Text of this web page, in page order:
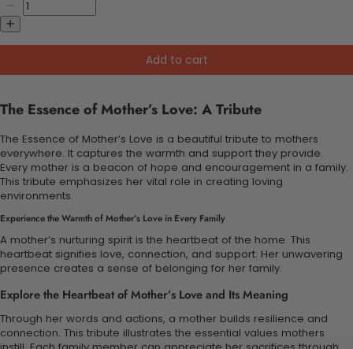
Add to cart
The Essence of Mother’s Love: A Tribute
The Essence of Mother’s Love is a beautiful tribute to mothers
everywhere. It captures the warmth and support they provide.
Every mother is a beacon of hope and encouragement in a family.
This tribute emphasizes her vital role in creating loving
environments.
Experience the Warmth of Mother’s Love in Every Family
A mother’s nurturing spirit is the heartbeat of the home. This
heartbeat signifies love, connection, and support. Her unwavering
presence creates a sense of belonging for her family.
Explore the Heartbeat of Mother’s Love and Its Meaning
Through her words and actions, a mother builds resilience and
connection. This tribute illustrates the essential values mothers